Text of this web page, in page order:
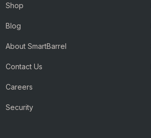
Shop
Blog
About SmartBarrel
Contact Us
Careers
Security